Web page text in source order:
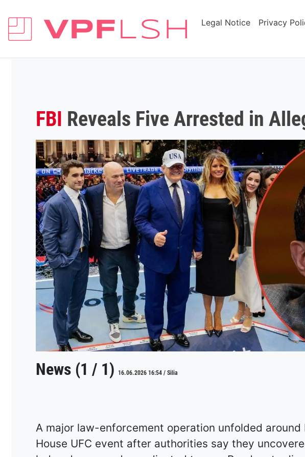
Legal Notice Privacy
FBI Reveals Five Arrested in
News (1 / 1) 16.06.2026 16:54 / Silia
A major law-enforcement operation unfolded around
House UFC event after authorities say they